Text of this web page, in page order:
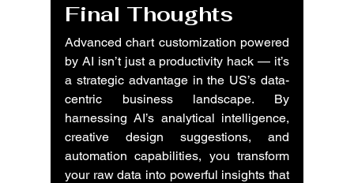
Final Thoughts
Advanced chart customization powered
by AI isn’t just a productivity hack — it’s
a strategic advantage in the US’s data-
centric business landscape. By
harnessing AI’s analytical intelligence,
creative design suggestions, and
automation capabilities, you transform
your raw data into powerful insights that